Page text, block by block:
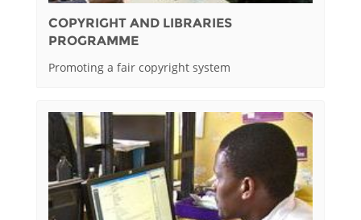
COPYRIGHT AND LIBRARIES
PROGRAMME
Promoting a fair copyright system